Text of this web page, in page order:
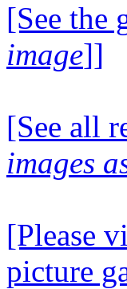
[See the
image]]
[See all
images
[Please
picture